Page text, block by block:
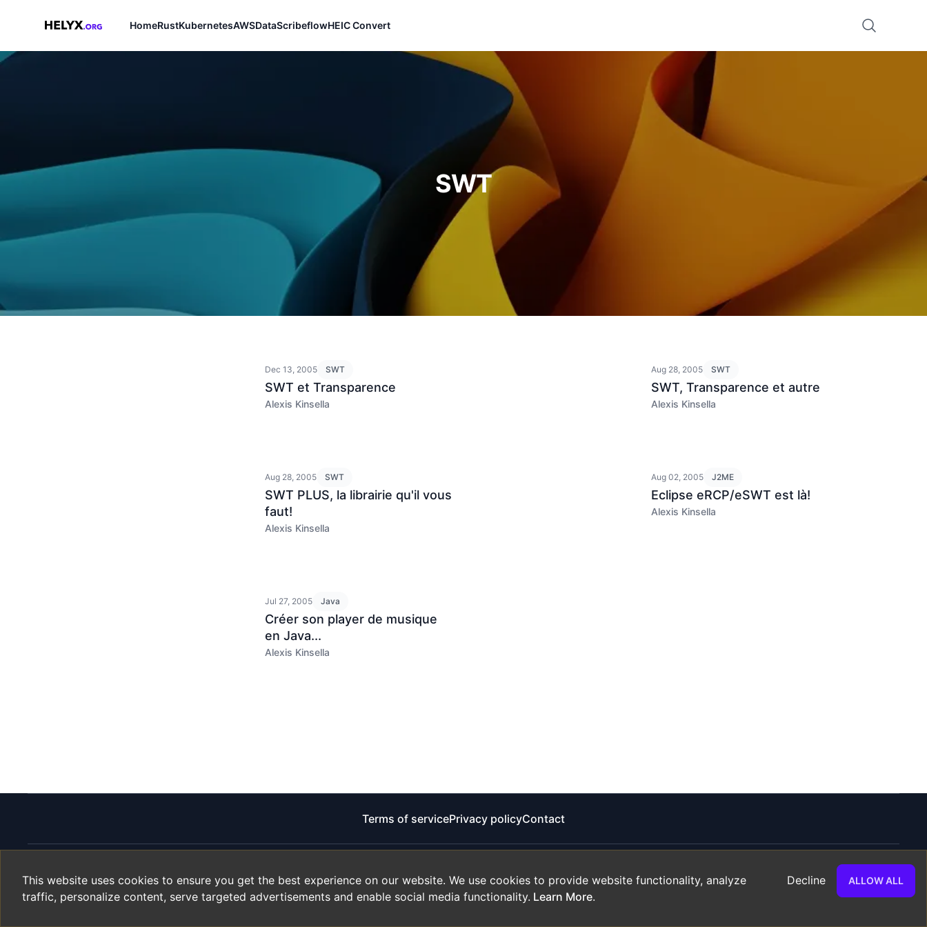
Helyx.org HomeRustKubernetesAWSDataScribeflowHEIC Convert
SWT
Dec 13, 2005 SWT
SWT et Transparence
Alexis Kinsella
Aug 28, 2005 SWT
SWT, Transparence et autre
Alexis Kinsella
Aug 28, 2005 SWT
SWT PLUS, la librairie qu'il vous
faut!
Alexis Kinsella
Aug 02, 2005 J2ME
Eclipse eRCP/eSWT est là!
Alexis Kinsella
Jul 27, 2005 Java
Créer son player de musique
en Java...
Alexis Kinsella
Terms of servicePrivacy policyContact
Helyx.org
Since2003
This website uses cookies to ensure you get the best experience on our website. We use cookies to provide website functionality, analyze
traffic, personalize content, serve targeted advertisements and enable social media functionality. Learn More.
Decline ALLOW ALL